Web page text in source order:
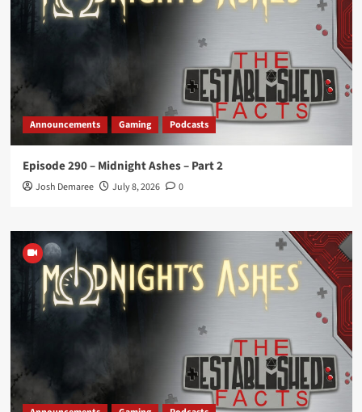
Announcements Gaming Podcasts
Episode 290 – Midnight Ashes – Part 2
Josh Demaree July 8, 2026 0